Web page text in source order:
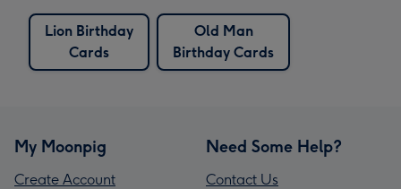
Lion Birthday
Cards
Old Man
Birthday Cards
My Moonpig
Create Account
Need Some Help?
Contact Us